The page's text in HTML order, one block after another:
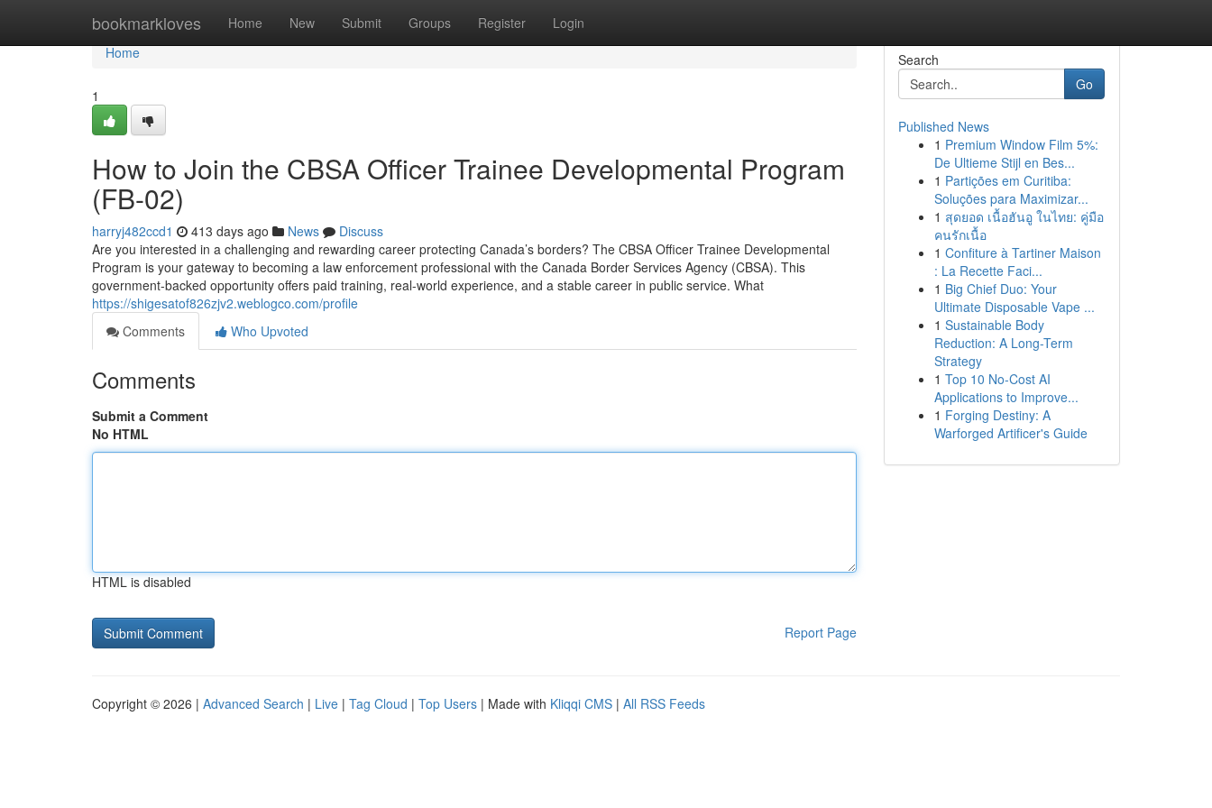
bookmarkloves Home New Submit Groups Register Login
Home
Home
1
How to Join the CBSA Officer Trainee Developmental Program
(FB-02)
harryj482ccd1 413 days ago News
Discuss
Are you interested in a challenging and rewarding career protecting Canada’s borders? The CBSA Officer Trainee Developmental
Program is your gateway to becoming a law enforcement professional with the Canada Border Services Agency (CBSA). This
government-backed opportunity offers paid training, real-world experience, and a stable career in public service. What
https://shigesatof826zjv2.weblogco.com/profile
Comments
Who Upvoted
Comments
Submit a Comment
No HTML
HTML is disabled
Report Page
Search
Go
Published News
1 Premium Window Film 5%:
De Ultieme Stijl en Bes...
1 Partições em Curitiba:
Soluções para Maximizar...
1 สุดยอด เนื้อฮันอู ในไทย: คู่มือ
คนรักเนื้อ
1 Confiture à Tartiner Maison
: La Recette Faci...
1 Big Chief Duo: Your
Ultimate Disposable Vape ...
1 Sustainable Body
Reduction: A Long-Term
Strategy
1 Top 10 No-Cost AI
Applications to Improve...
1 Forging Destiny: A
Warforged Artificer's Guide
Copyright © 2026 | Advanced Search | Live | Tag Cloud | Top Users | Made with Kliqqi CMS | All RSS Feeds